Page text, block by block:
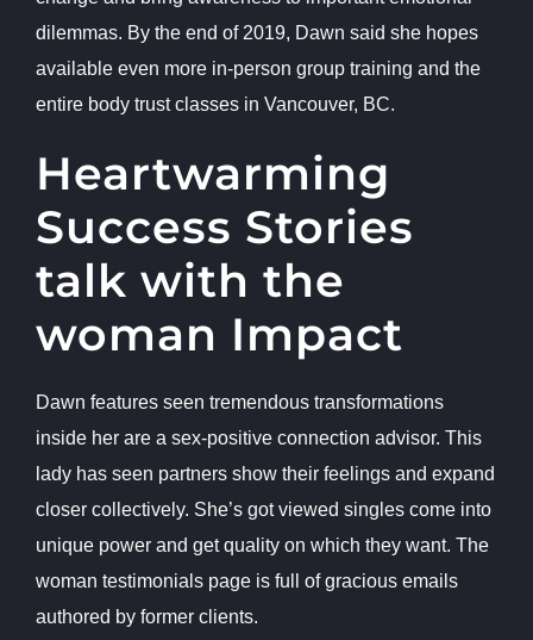
dilemmas. By the end of 2019, Dawn said she hopes
available even more in-person group training and the
entire body trust classes in Vancouver, BC.
Heartwarming
Success Stories
talk with the
woman Impact
Dawn features seen tremendous transformations
inside her are a sex-positive connection advisor. This
lady has seen partners show their feelings and expand
closer collectively. She’s got viewed singles come into
unique power and get quality on which they want. The
woman testimonials page is full of gracious emails
authored by former clients.